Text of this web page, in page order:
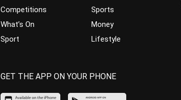
Competitions
What’s On
Sport
Sports
Money
Lifestyle
GET THE APP ON YOUR PHONE